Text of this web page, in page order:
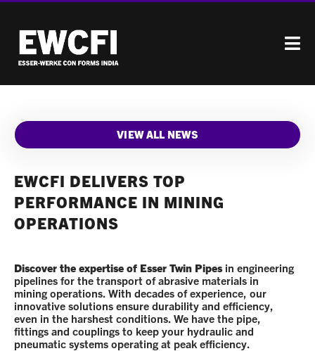
VIEW ALL NEWS
EWCFI DELIVERS TOP
PERFORMANCE IN MINING
OPERATIONS
Discover the expertise of Esser Twin Pipesin engineering
pipelines for the transport of abrasive materials in
mining operations. With decades of experience, our
innovative solutions ensure durability and efficiency,
even in the harshest conditions. We have the pipe,
fittings and couplings to keep your hydraulic and
pneumatic systems operating at peak efficiency.